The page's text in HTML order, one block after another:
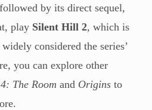
by its direct sequel,
play Silent Hill 2, which is
considered the series’
you can explore other
The Room and Origins to